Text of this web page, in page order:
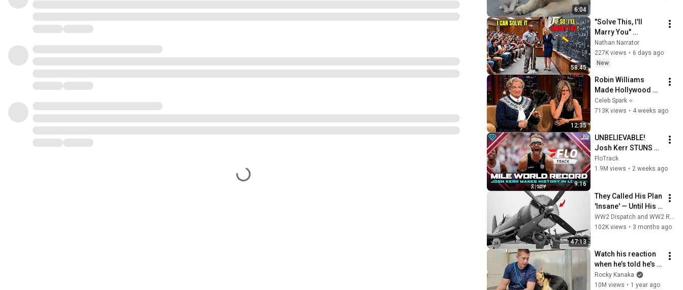
6:04
58:45
"Solve This, I'll
Marry You"
Professor Laughed
— Black Janitor Did
and Now She Can't
Nathan Narrator
227K views • 6 days ago
New
12:35
Robin Williams
Made Hollywood
Stars Lose Control
and Go Off-Script
Celeb Spark ⭐
713K views • 4 weeks ago
9:16
UNBELIEVABLE!
Josh Kerr STUNS
and Breaks Mile
World Record for
2026
FloTrack
1.9M views • 2 weeks ago
47:13
They Called His Plan
'Insane' — Until His
Propeller Downed a
Japanese Plane at
WW2 Dispatch and WW2 Records
102K views • 3 months ago
Watch his reaction
when he’s told he’s a
GOOD BOY for the
first time 🥹
Rocky Kanaka
10M views • 1 year ago